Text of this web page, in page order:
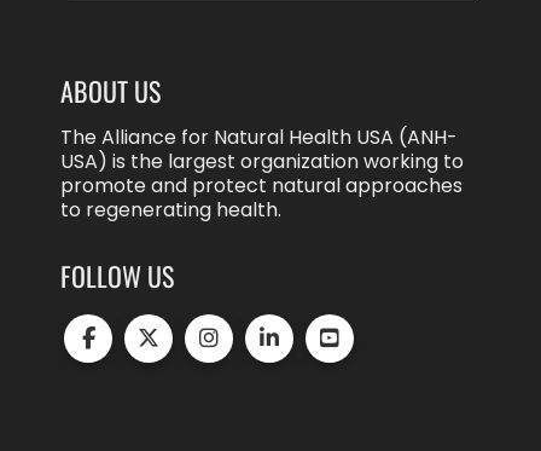
ABOUT US
The Alliance for Natural Health USA (ANH-
USA) is the largest organization working to
promote and protect natural approaches
to regenerating health.
FOLLOW US